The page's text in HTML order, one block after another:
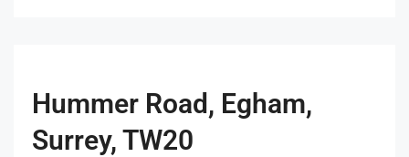
Hummer Road, Egham,
Surrey, TW20